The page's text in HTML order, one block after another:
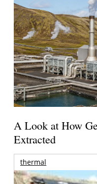
A Look at How
Extracted
thermal